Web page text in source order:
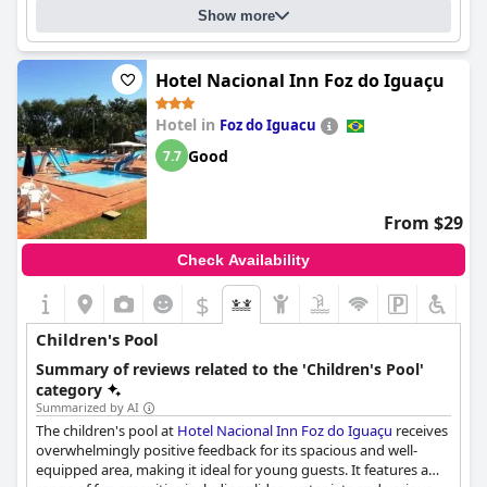
Maiara and Márcio being recognized for their hospitality. The
commendable service consistently enhances guests'
experiences, coupled with reliable amenities such as parking
and the comfortable beds. The pool facilities are highlighted for
their inviting environment, though some remarks suggest
room for minor improvement in size and maintenance.
Overall,Hotel e Pousada Caroline
location, commendable cleanliness, and professional staff,
offering a solid balance of value and comfort. Despite its three-
star rating, it provides an excellent price-quality ratio, appealing
to travelers seeking a satisfying and convenient stay.
Show more
Hotel Nacional Inn Foz do Iguaçu
Hotel in Foz do Iguacu
7.7 Good
From $29
Check Availability
$
Children's Pool
Summary of reviews related to the 'Children's Pool'
category
Summarized by AI
The children's pool at Hotel Nacional Inn Foz do Iguaçu receives
overwhelmingly positive feedback for its spacious and well-
equipped area, making it ideal for young guests. It features a